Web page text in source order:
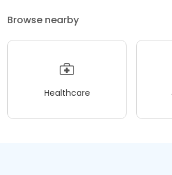
Browse nearby
Healthcare